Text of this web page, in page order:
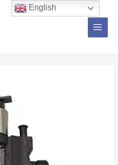
Main
English